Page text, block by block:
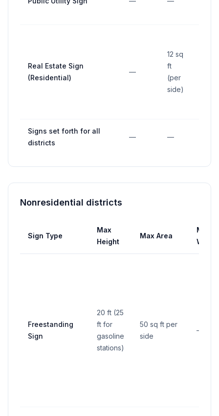
Real Estate Sign
(Residential)
—
12 sq
ft
(per
side)
Signs set forth for all
districts
— —
Nonresidential districts
Sign Type
Max
Height
Max Area
Max
Width
Freestanding
Sign
20 ft (25
ft for
gasoline
stations)
50 sq ft per
side
—